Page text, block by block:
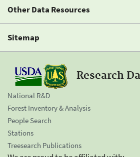
Other Data Resources
Sitemap
Research
National R&D
Forest Inventory & Analysis
People Search
Stations
Treesearch Publications